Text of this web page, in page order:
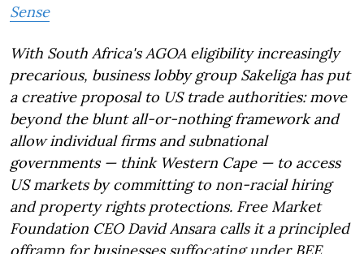
Sense
With South Africa's AGOA eligibility increasingly
precarious, business lobby group Sakeliga has put
a creative proposal to US trade authorities: move
beyond the blunt all-or-nothing framework and
allow individual firms and subnational
governments — think Western Cape — to access
US markets by committing to non-racial hiring
and property rights protections. Free Market
Foundation CEO David Ansara calls it a principled
offramp for businesses suffocating under BEE